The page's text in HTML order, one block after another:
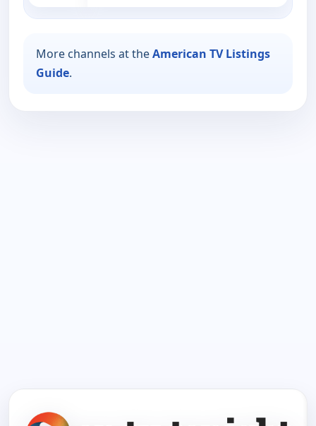
More channels at theAmerican TV Listings
Guide.